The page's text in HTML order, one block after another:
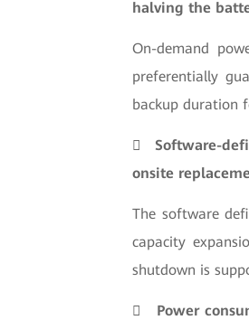
halving the
On-demand
preferentially
backup duration
 Software-
onsite
The software
capacity
shutdown is
 Power